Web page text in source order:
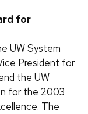
for
UW System
President for
the UW
for the 2003
The